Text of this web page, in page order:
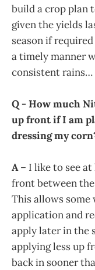
build a crop plan
given the yields
season if
a timely manner
consistent
Q - How much
up front if I am
dressing my
A– I like to see
front between
This allows
application and
apply later in the
applying less up
back in sooner